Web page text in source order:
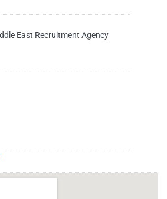
East Recruitment Agency